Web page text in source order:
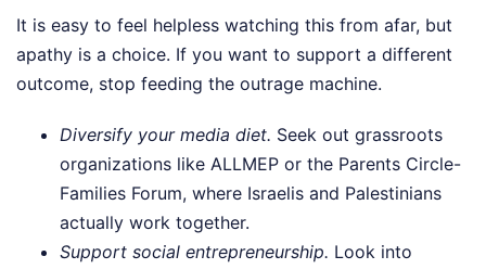
It is easy to feel helpless watching this from afar, but
apathy is a choice. If you want to support a different
outcome, stop feeding the outrage machine.
Diversify your media diet. Seek out grassroots
organizations like ALLMEP or the Parents Circle-
Families Forum, where Israelis and Palestinians
actually work together.
Support social entrepreneurship. Look into